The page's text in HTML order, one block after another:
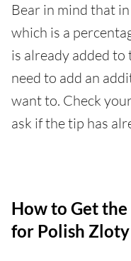
Bear in mind that
which is a
is already added to
need to add an
want to. Check
ask if the tip has
How to Get the
for Polish Zloty